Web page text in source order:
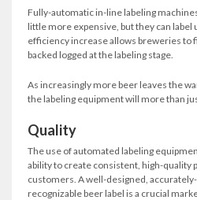
Fully-automatic in-line labeling
little more expensive, but they can label
efficiency increase allows breweries to
backed logged at the labeling stage.
As increasingly more beer leaves the
the labeling equipment will more than
Quality
The use of automated labeling
ability to create consistent, high-quality
customers. A well-designed,
recognizable beer label is a crucial